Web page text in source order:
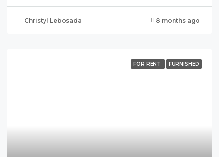
Christyl Lebosada 8 months ago
FOR RENT FURNISHED